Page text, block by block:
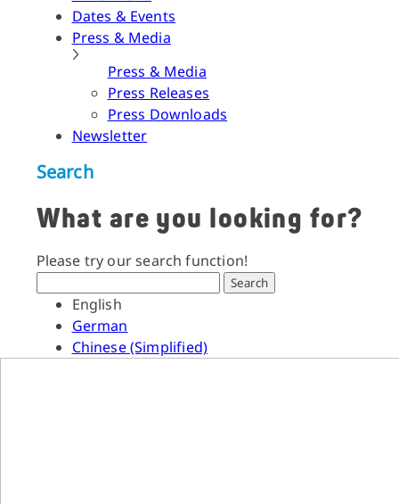
Dates & Events
Press & Media
Press & Media
Press Releases
Press Downloads
Newsletter
Search
What are you looking for?
Please try our search function!
Search
English
German
Chinese (Simplified)